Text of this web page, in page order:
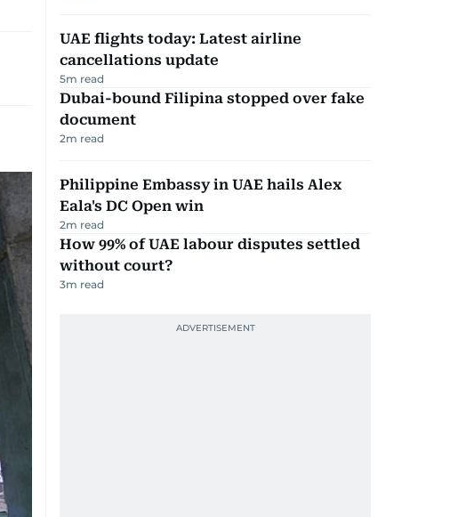
UAE flights today: Latest airline
cancellations update
5m read
Dubai-bound Filipina stopped over fake
document
2m read
Philippine Embassy in UAE hails Alex
Eala's DC Open win
2m read
How 99% of UAE labour disputes settled
without court?
3m read